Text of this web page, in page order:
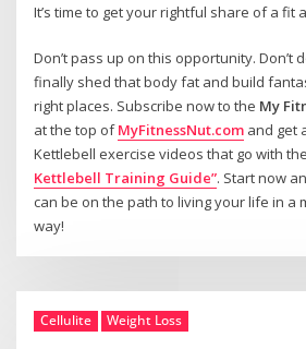
It’s time to get your rightful share of a fit
Don’t pass up on this opportunity. Don’t
finally shed that body fat and build
right places. Subscribe now to the My
at the top ofMyFitnessNut.com and get
Kettlebell exercise videos that go with
Kettlebell Training Guide”. Start now
can be on the path to living your life in a
way!
Cellulite Weight Loss